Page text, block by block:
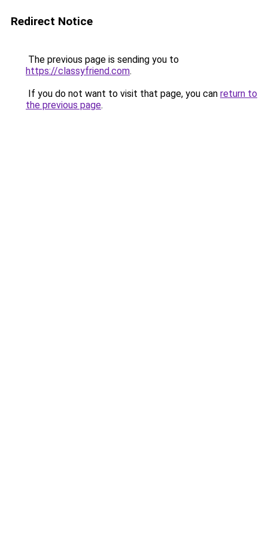
Redirect Notice
The previous page is sending you to
https://classyfriend.com.
If you do not want to visit that page, you can return to
the previous page.